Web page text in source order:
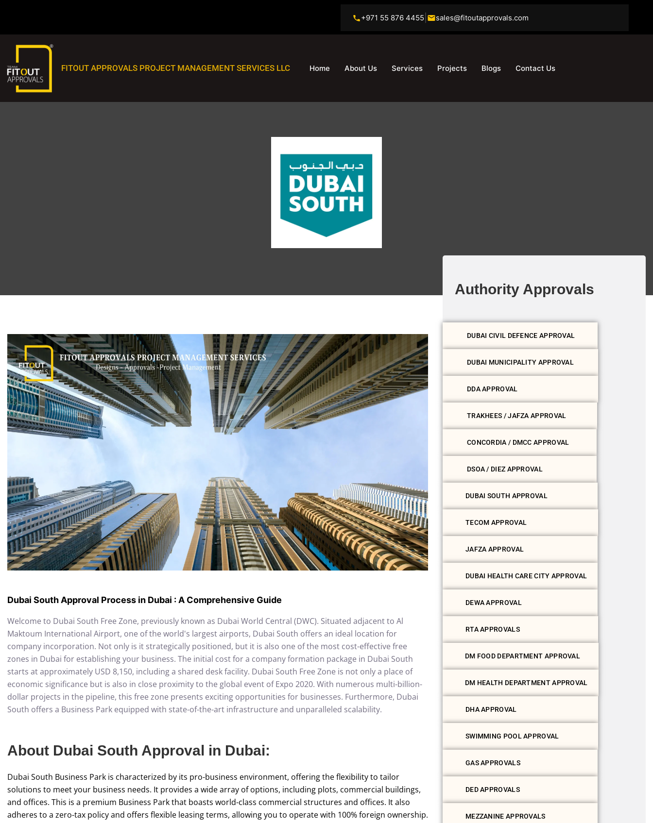
+971 55 876 4455 sales@fitoutapprovals.com
FITOUT APPROVALS PROJECT MANAGEMENT SERVICES LLC Home About Us Services Projects Blogs Contact Us
Dubai South Approval Process in Dubai : A Comprehensive Guide
Welcome to Dubai South Free Zone, previously known as Dubai World Central (DWC). Situated adjacent to Al
Maktoum International Airport, one of the world's largest airports, Dubai South offers an ideal location for
company incorporation. Not only is it strategically positioned, but it is also one of the most cost-effective free
zones in Dubai for establishing your business. The initial cost for a company formation package in Dubai South
starts at approximately USD 8,150, including a shared desk facility. Dubai South Free Zone is not only a place of
economic significance but is also in close proximity to the global event of Expo 2020. With numerous multi-billion-
dollar projects in the pipeline, this free zone presents exciting opportunities for businesses. Furthermore, Dubai
South offers a Business Park equipped with state-of-the-art infrastructure and unparalleled scalability.
About Dubai South Approval in Dubai:
Dubai South Business Park is characterized by its pro-business environment, offering the flexibility to tailor
solutions to meet your business needs. It provides a wide array of options, including plots, commercial buildings,
and offices. This is a premium Business Park that boasts world-class commercial structures and offices. It also
adheres to a zero-tax policy and offers flexible leasing terms, allowing you to operate with 100% foreign ownership.
Authority Approvals
DUBAI CIVIL DEFENCE APPROVAL
DUBAI MUNICIPALITY APPROVAL
DDA APPROVAL
TRAKHEES / JAFZA APPROVAL
CONCORDIA / DMCC APPROVAL
DSOA / DIEZ APPROVAL
DUBAI SOUTH APPROVAL
TECOM APPROVAL
JAFZA APPROVAL
DUBAI HEALTH CARE CITY APPROVAL
DEWA APPROVAL
RTA APPROVALS
DM FOOD DEPARTMENT APPROVAL
DM HEALTH DEPARTMENT APPROVAL
DHA APPROVAL
SWIMMING POOL APPROVAL
GAS APPROVALS
DED APPROVALS
MEZZANINE APPROVALS